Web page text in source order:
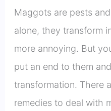
Maggots are pests
alone, they transform
more annoying. But
put an end to them
transformation. There
remedies to deal with